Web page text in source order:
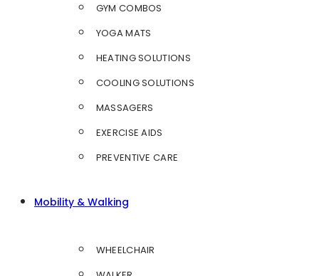
GYM COMBOS
YOGA MATS
HEATING SOLUTIONS
COOLING SOLUTIONS
MASSAGERS
EXERCISE AIDS
PREVENTIVE CARE
Mobility & Walking
WHEELCHAIR